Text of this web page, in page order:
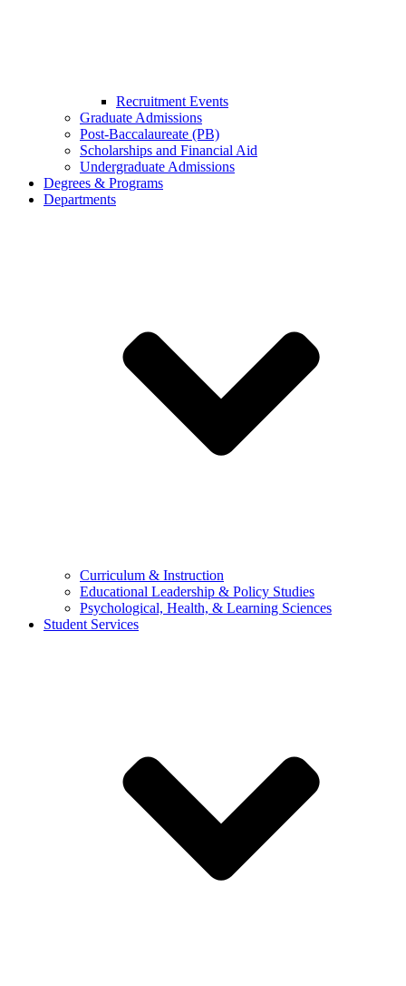
Recruitment Events
Graduate Admissions
Post-Baccalaureate (PB)
Scholarships and Financial Aid
Undergraduate Admissions
Degrees & Programs
Departments
Curriculum & Instruction
Educational Leadership & Policy Studies
Psychological, Health, & Learning Sciences
Student Services